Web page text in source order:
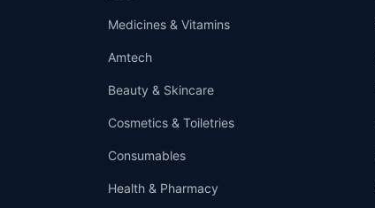
Medicines & Vitamins
Amtech
Beauty & Skincare
Cosmetics & Toiletries
Consumables
Health & Pharmacy